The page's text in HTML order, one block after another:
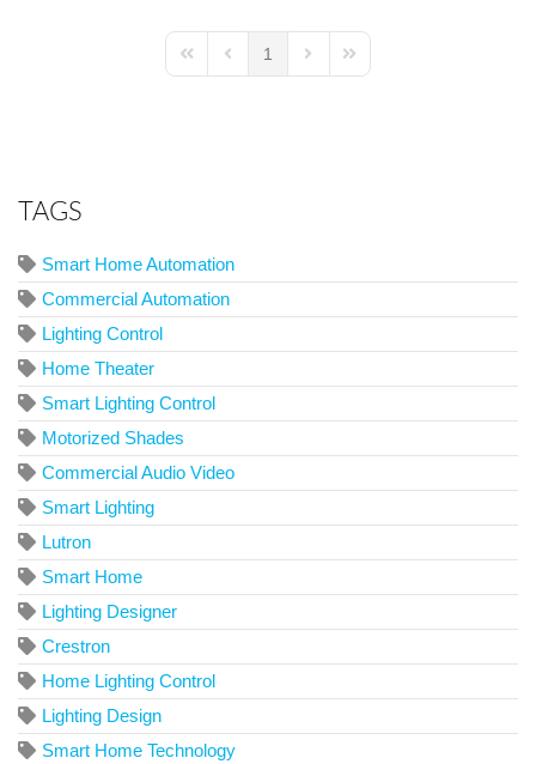
First PagePrevious Page
1
Next PageLast Page
TAGS
Smart Home Automation
Commercial Automation
Lighting Control
Home Theater
Smart Lighting Control
Motorized Shades
Commercial Audio Video
Smart Lighting
Lutron
Smart Home
Lighting Designer
Crestron
Home Lighting Control
Lighting Design
Smart Home Technology